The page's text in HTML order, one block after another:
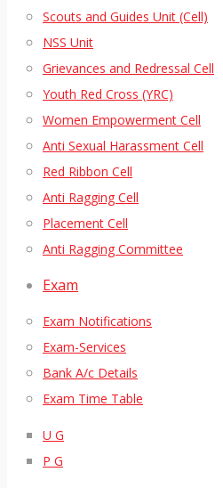
Scouts and Guides Unit (Cell)
NSS Unit
Grievances and Redressal Cell
Youth Red Cross (YRC)
Women Empowerment Cell
Anti Sexual Harassment Cell
Red Ribbon Cell
Anti Ragging Cell
Placement Cell
Anti Ragging Committee
Exam
Exam Notifications
Exam-Services
Bank A/c Details
Exam Time Table
U G
P G